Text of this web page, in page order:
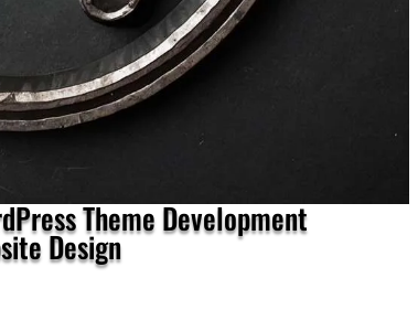
Theme Development
Design